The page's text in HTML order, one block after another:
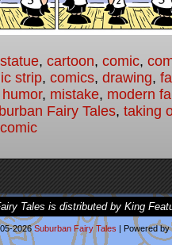
, cartoon, comic,
strip, comics, drawing,
humor, mistake, modern
Fairy Tales, taking
Tales is distributed by King
2026Suburban Fairy Tales | Powered by